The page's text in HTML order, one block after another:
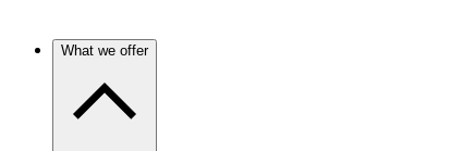
What we offer